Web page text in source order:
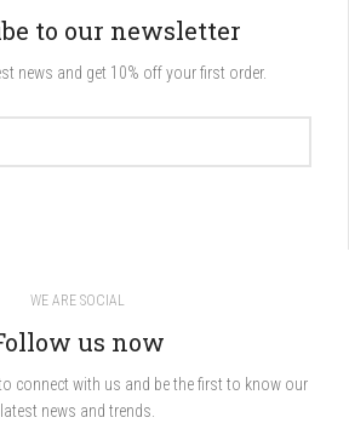
to our newsletter
news and get 10% off your first order.
WE ARE SOCIAL
us now
connect with us and be the first to know our
latest news and trends.